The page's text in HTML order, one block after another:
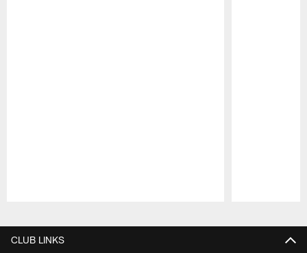
CLUB LINKS